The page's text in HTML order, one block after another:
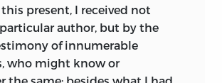
with man and beast.
fail to perceive how inevitable
between the two types: yet
recognize the necessity of
full life of the Church
present, I received not
author, but by the
of innumerable
who might know or
the same; besides what I had